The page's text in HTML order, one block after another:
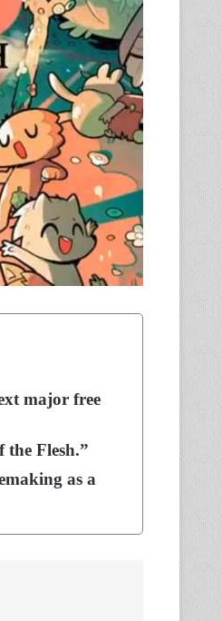
major free
the Flesh.”
as a